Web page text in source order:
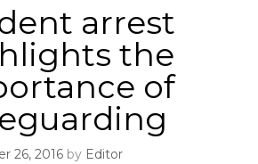
arrest
the
of
26, 2016 by Editor